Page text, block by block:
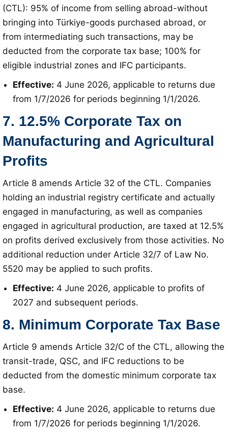
(CTL): 95% of income from selling abroad-without
bringing into Türkiye-goods purchased abroad, or
from intermediating such transactions, may be
deducted from the corporate tax base; 100% for
eligible industrial zones and IFC participants.
Effective: 4 June 2026, applicable to returns due
from 1/7/2026 for periods beginning 1/1/2026.
7. 12.5% Corporate Tax on
Manufacturing and Agricultural
Profits
Article 8 amends Article 32 of the CTL. Companies
holding an industrial registry certificate and actually
engaged in manufacturing, as well as companies
engaged in agricultural production, are taxed at 12.5%
on profits derived exclusively from those activities. No
additional reduction under Article 32/7 of Law No.
5520 may be applied to such profits.
Effective: 4 June 2026, applicable to profits of
2027 and subsequent periods.
8. Minimum Corporate Tax Base
Article 9 amends Article 32/C of the CTL, allowing the
transit-trade, QSC, and IFC reductions to be
deducted from the domestic minimum corporate tax
base.
Effective: 4 June 2026, applicable to returns due
from 1/7/2026 for periods beginning 1/1/2026.